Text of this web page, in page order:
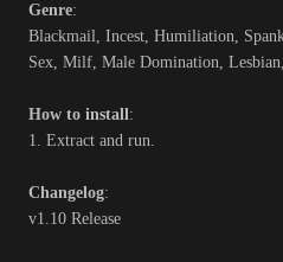
Genre:
Blackmail, Incest, Humiliation,
Sex, Milf, Male Domination,
How to install:
1. Extract and run.
Changelog:
v1.10 Release